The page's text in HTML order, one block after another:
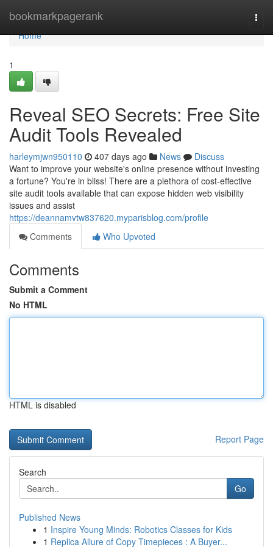
bookmarkpagerank
Home
Home
1
Reveal SEO Secrets: Free Site
Audit Tools Revealed
harleymjwn950110 407 days ago News
Discuss
Want to improve your website's online presence without investing
a fortune? You're in bliss! There are a plethora of cost-effective
site audit tools available that can expose hidden web visibility
issues and assist
https://deannamvtw837620.myparisblog.com/profile
Comments
Who Upvoted
Comments
Submit a Comment
No HTML
HTML is disabled
Report Page
Search
Go
Published News
1 Inspire Young Minds: Robotics Classes for Kids
1 Replica Allure of Copy Timepieces : A Buyer...